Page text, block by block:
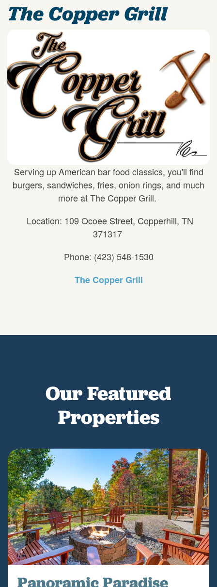
The Copper Grill
Serving up American bar food classics, you'll find
burgers, sandwiches, fries, onion rings, and much
more at The Copper Grill.
Location: 109 Ocoee Street, Copperhill, TN
371317
Phone: (423) 548-1530
The Copper Grill
Our Featured
Properties
Panoramic Paradise